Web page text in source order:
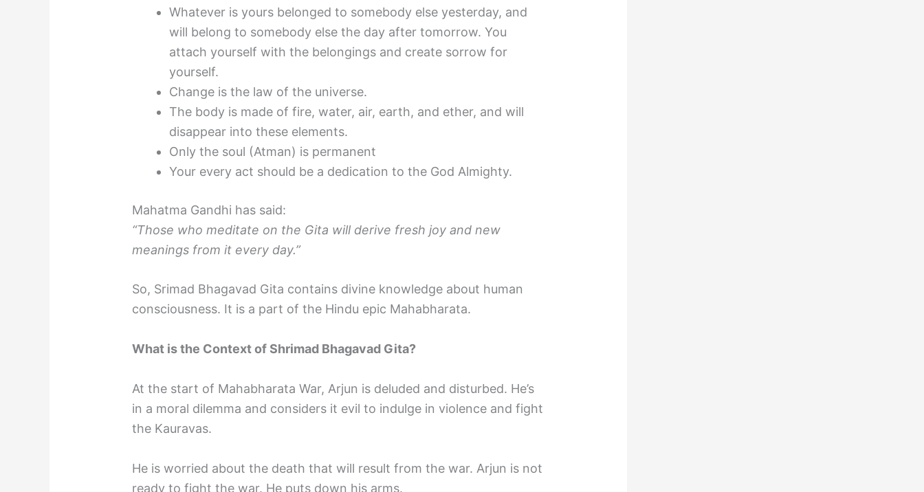
Whatever is yours belonged to somebody else yesterday, and
will belong to somebody else the day after tomorrow. You
attach yourself with the belongings and create sorrow for
yourself.
Change is the law of the universe.
The body is made of fire, water, air, earth, and ether, and will
disappear into these elements.
Only the soul (Atman) is permanent
Your every act should be a dedication to the God Almighty.
Mahatma Gandhi has said:
“Those who meditate on the Gita will derive fresh joy and new
meanings from it every day.”
So, Srimad Bhagavad Gita contains divine knowledge about human
consciousness. It is a part of the Hindu epic Mahabharata.
What is the Context of Shrimad Bhagavad Gita?
At the start of Mahabharata War, Arjun is deluded and disturbed. He’s
in a moral dilemma and considers it evil to indulge in violence and fight
the Kauravas.
He is worried about the death that will result from the war. Arjun is not
ready to fight the war. He puts down his arms.